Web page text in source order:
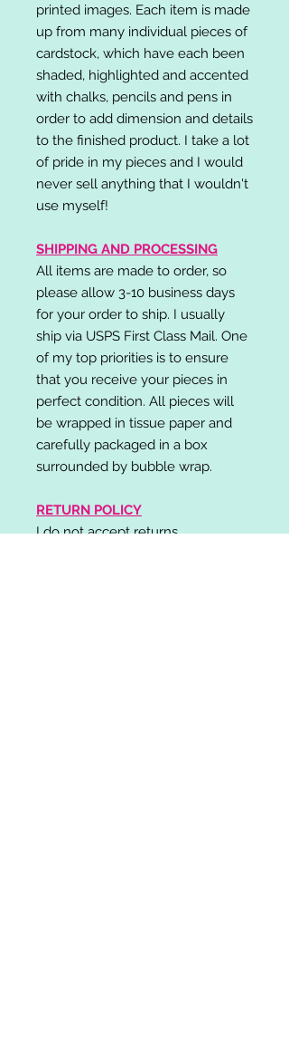
printed images. Each item is made
up from many individual pieces of
cardstock, which have each been
shaded, highlighted and accented
with chalks, pencils and pens in
order to add dimension and details
to the finished product. I take a lot
of pride in my pieces and I would
never sell anything that I wouldn't
use myself!
SHIPPING AND PROCESSING
All items are made to order, so
please allow 3-10 business days
for your order to ship. I usually
ship via USPS First Class Mail. One
of my top priorities is to ensure
that you receive your pieces in
perfect condition. All pieces will
be wrapped in tissue paper and
carefully packaged in a box
surrounded by bubble wrap.
RETURN POLICY
I do not accept returns,